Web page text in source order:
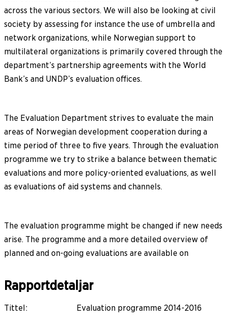
across the various sectors. We will also be looking at civil
society by assessing for instance the use of umbrella and
network organizations, while Norwegian support to
multilateral organizations is primarily covered through the
department’s partnership agreements with the World
Bank’s and UNDP’s evaluation offices.
The Evaluation Department strives to evaluate the main
areas of Norwegian development cooperation during a
time period of three to five years. Through the evaluation
programme we try to strike a balance between thematic
evaluations and more policy-oriented evaluations, as well
as evaluations of aid systems and channels.
The evaluation programme might be changed if new needs
arise. The programme and a more detailed overview of
planned and on-going evaluations are available on
Rapportdetaljar
Tittel: Evaluation programme 2014-2016